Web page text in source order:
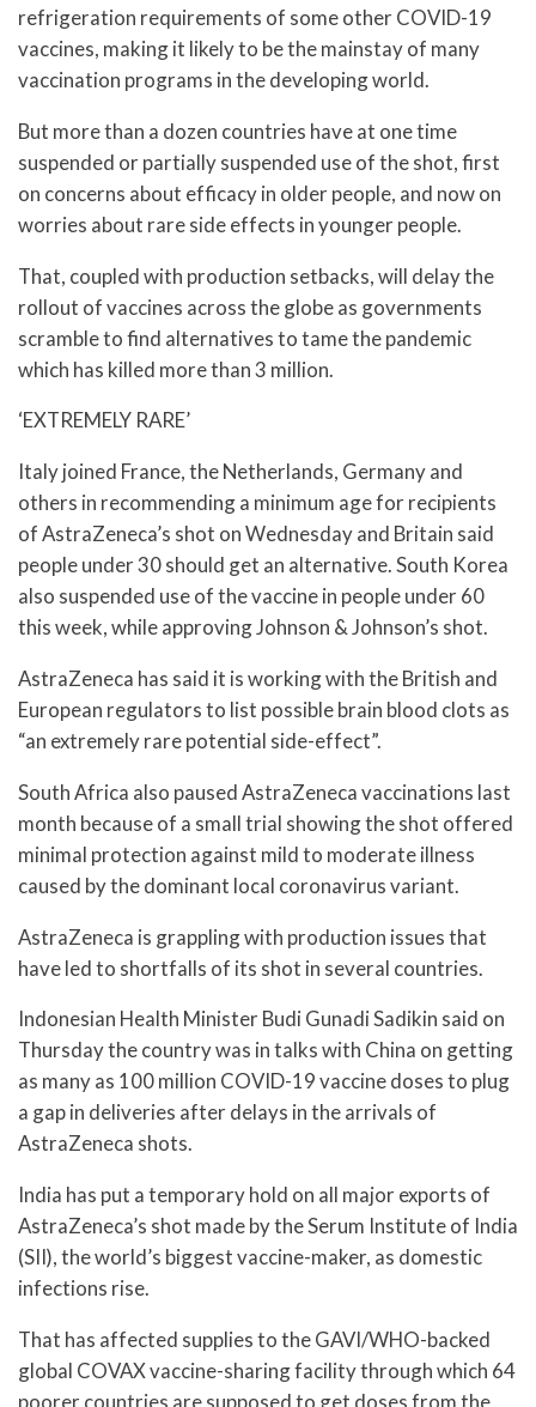
refrigeration requirements of some other COVID-19
vaccines, making it likely to be the mainstay of many
vaccination programs in the developing world.
But more than a dozen countries have at one time
suspended or partially suspended use of the shot, first
on concerns about efficacy in older people, and now on
worries about rare side effects in younger people.
That, coupled with production setbacks, will delay the
rollout of vaccines across the globe as governments
scramble to find alternatives to tame the pandemic
which has killed more than 3 million.
‘EXTREMELY RARE’
Italy joined France, the Netherlands, Germany and
others in recommending a minimum age for recipients
of AstraZeneca’s shot on Wednesday and Britain said
people under 30 should get an alternative. South Korea
also suspended use of the vaccine in people under 60
this week, while approving Johnson & Johnson’s shot.
AstraZeneca has said it is working with the British and
European regulators to list possible brain blood clots as
“an extremely rare potential side-effect”.
South Africa also paused AstraZeneca vaccinations last
month because of a small trial showing the shot offered
minimal protection against mild to moderate illness
caused by the dominant local coronavirus variant.
AstraZeneca is grappling with production issues that
have led to shortfalls of its shot in several countries.
Indonesian Health Minister Budi Gunadi Sadikin said on
Thursday the country was in talks with China on getting
as many as 100 million COVID-19 vaccine doses to plug
a gap in deliveries after delays in the arrivals of
AstraZeneca shots.
India has put a temporary hold on all major exports of
AstraZeneca’s shot made by the Serum Institute of India
(SII), the world’s biggest vaccine-maker, as domestic
infections rise.
That has affected supplies to the GAVI/WHO-backed
global COVAX vaccine-sharing facility through which 64
poorer countries are supposed to get doses from the